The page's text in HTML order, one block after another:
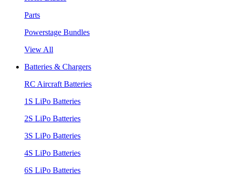
Parts
Powerstage Bundles
View All
Batteries & Chargers
RC Aircraft Batteries
1S LiPo Batteries
2S LiPo Batteries
3S LiPo Batteries
4S LiPo Batteries
6S LiPo Batteries